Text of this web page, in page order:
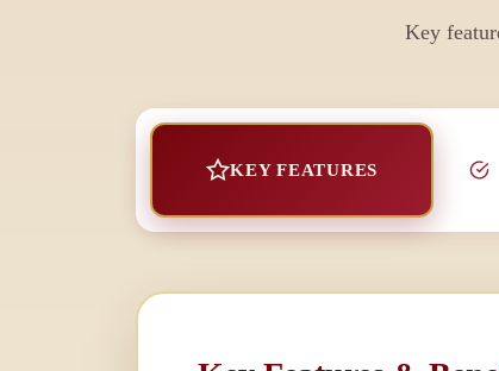
Key
KEY FEATURES